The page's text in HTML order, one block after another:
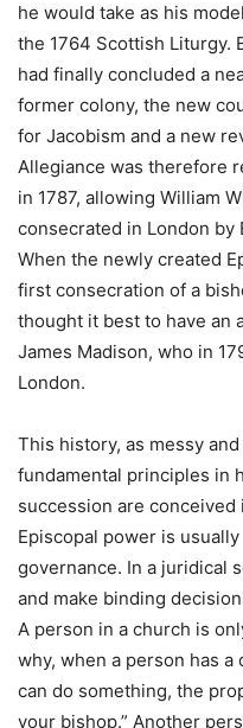
he would take as his
the 1764 Scottish Liturgy.
had finally concluded a
former colony, the new
for Jacobism and a new
Allegiance was therefore
in 1787, allowing William
consecrated in London by
When the newly created
first consecration of a
thought it best to have an
James Madison, who in
London.
This history, as messy
fundamental principles in
succession are
Episcopal power is
governance. In a juridical
and make binding
A person in a church is
why, when a person has
can do something, the
your bishop.” Another